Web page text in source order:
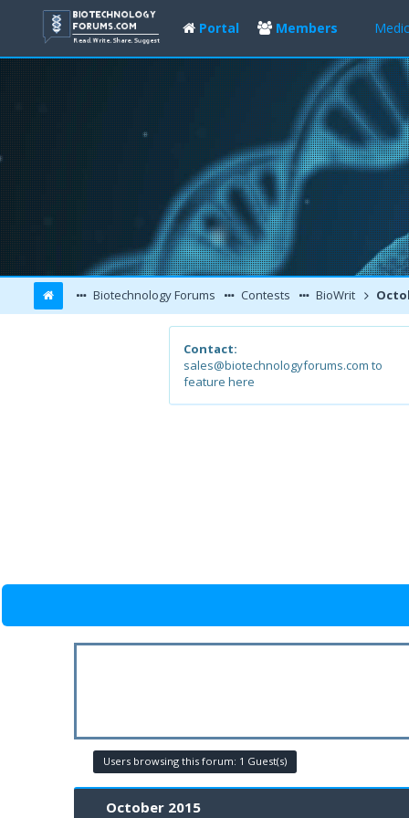
Portal Members
Biotechnology Forums Contests BioWrit
Contact:
sales@biotechnologyforums.com to
feature here
Users browsing this forum: 1 Guest(s)
October 2015